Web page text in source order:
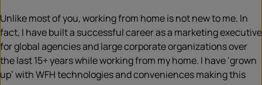
Unlike most of you, working from home is not new to me. In
fact, I have built a successful career as a marketing executive
for global agencies and large corporate organizations over
the last 15+ years while working from my home. I have ‘grown
up’ with WFH technologies and conveniences making this